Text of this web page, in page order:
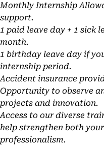
Monthly Internship
support.
1 paid leave day + 1 sick
month.
1 birthday leave day if
internship period.
Accident insurance
Opportunity to observe
projects and innovation.
Access to our diverse
help strengthen both
professionalism.